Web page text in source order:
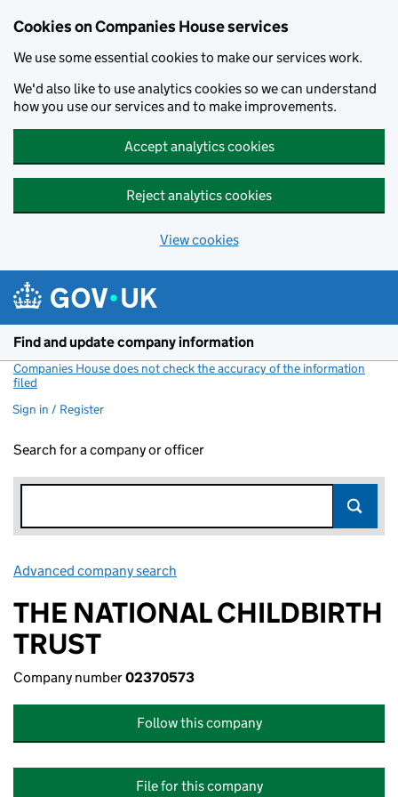
Cookies on Companies House services
We use some essential cookies to make our services work.
We'd also like to use analytics cookies so we can understand
how you use our services and to make improvements.
Accept analytics cookies
Reject analytics cookies
View cookies
Find and update company information
Companies House does not check the accuracy of the information
filed
Sign in / Register
Search for a company or officer
Advanced company search
THE NATIONAL CHILDBIRTH
TRUST
Company number02370573
Follow this company
File for this company